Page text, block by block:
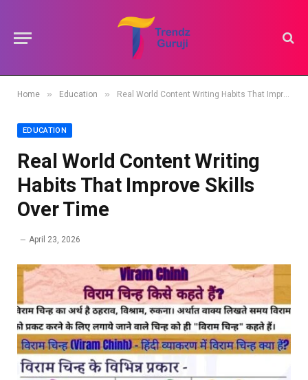
Home » Education » Real World Content Writing Habits That Improve Skills Over Time
EDUCATION
Real World Content Writing
Habits That Improve Skills
Over Time
April 23, 2026